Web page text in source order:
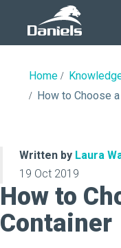
Home
How to Choose
Written by Laura
19 Oct 2019
How to
Container